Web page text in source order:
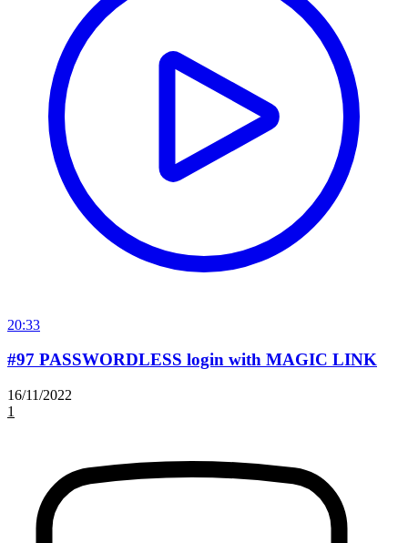
20:33
#97 PASSWORDLESS login with MAGIC LINK
16/11/2022
1